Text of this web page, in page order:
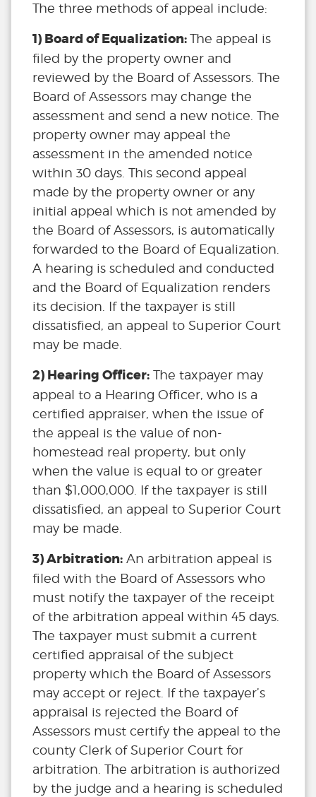
The three methods of appeal include:
1) Board of Equalization:The appeal is
filed by the property owner and
reviewed by the Board of Assessors. The
Board of Assessors may change the
assessment and send a new notice. The
property owner may appeal the
assessment in the amended notice
within 30 days. This second appeal
made by the property owner or any
initial appeal which is not amended by
the Board of Assessors, is automatically
forwarded to the Board of Equalization.
A hearing is scheduled and conducted
and the Board of Equalization renders
its decision. If the taxpayer is still
dissatisfied, an appeal to Superior Court
may be made.
2) Hearing Officer: The taxpayer may
appeal to a Hearing Officer, who is a
certified appraiser, when the issue of
the appeal is the value of non-
homestead real property, but only
when the value is equal to or greater
than $1,000,000. If the taxpayer is still
dissatisfied, an appeal to Superior Court
may be made.
3) Arbitration: An arbitration appeal is
filed with the Board of Assessors who
must notify the taxpayer of the receipt
of the arbitration appeal within 45 days.
The taxpayer must submit a current
certified appraisal of the subject
property which the Board of Assessors
may accept or reject. If the taxpayer’s
appraisal is rejected the Board of
Assessors must certify the appeal to the
county Clerk of Superior Court for
arbitration. The arbitration is authorized
by the judge and a hearing is scheduled